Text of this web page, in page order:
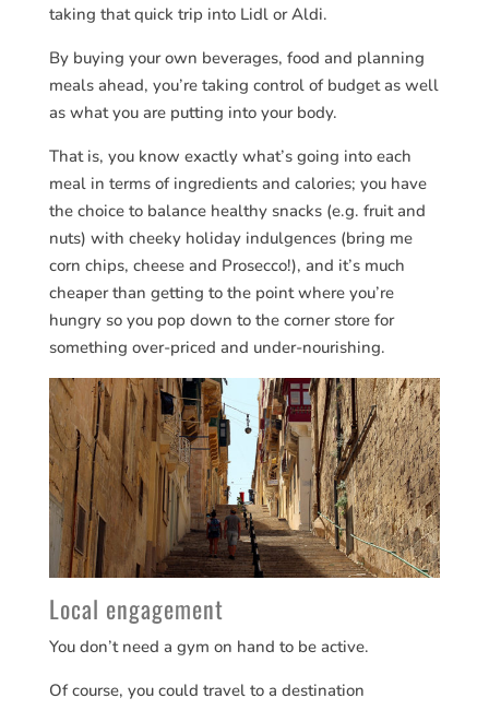
taking that quick trip into Lidl or Aldi.
By buying your own beverages, food and planning
meals ahead, you’re taking control of budget as well
as what you are putting into your body.
That is, you know exactly what’s going into each
meal in terms of ingredients and calories; you have
the choice to balance healthy snacks (e.g. fruit and
nuts) with cheeky holiday indulgences (bring me
corn chips, cheese and Prosecco!), and it’s much
cheaper than getting to the point where you’re
hungry so you pop down to the corner store for
something over-priced and under-nourishing.
Local engagement
You don’t need a gym on hand to be active.
Of course, you could travel to a destination